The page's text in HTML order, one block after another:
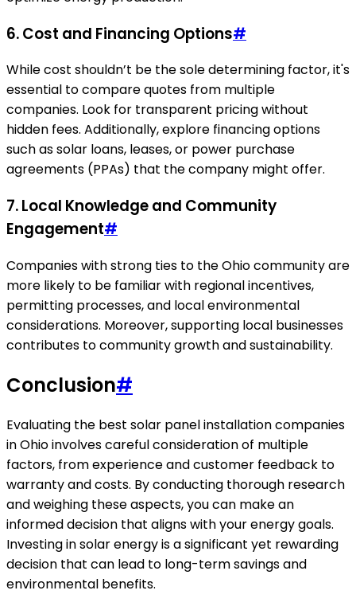
6. Cost and Financing Options#
While cost shouldn’t be the sole determining factor, it's
essential to compare quotes from multiple
companies. Look for transparent pricing without
hidden fees. Additionally, explore financing options
such as solar loans, leases, or power purchase
agreements (PPAs) that the company might offer.
7. Local Knowledge and Community
Engagement#
Companies with strong ties to the Ohio community are
more likely to be familiar with regional incentives,
permitting processes, and local environmental
considerations. Moreover, supporting local businesses
contributes to community growth and sustainability.
Conclusion#
Evaluating the best solar panel installation companies
in Ohio involves careful consideration of multiple
factors, from experience and customer feedback to
warranty and costs. By conducting thorough research
and weighing these aspects, you can make an
informed decision that aligns with your energy goals.
Investing in solar energy is a significant yet rewarding
decision that can lead to long-term savings and
environmental benefits.